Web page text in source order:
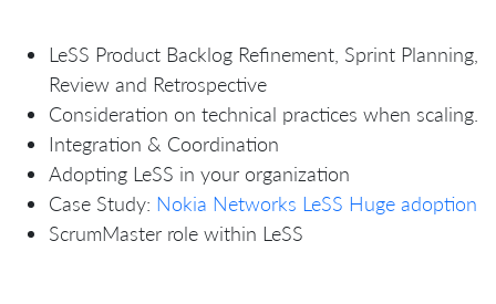
LeSS Product Backlog Refinement, Sprint Planning,
Review and Retrospective
Consideration on technical practices when scaling.
Integration & Coordination
Adopting LeSS in your organization
Case Study: Nokia Networks LeSS Huge adoption
ScrumMaster role within LeSS